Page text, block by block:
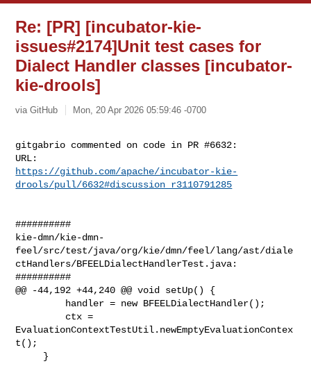
Re: [PR] [incubator-kie-
issues#2174]Unit test cases for
Dialect Handler classes [incubator-
kie-drools]
via GitHub Mon, 20 Apr 2026 05:59:46 -0700
gitgabrio commented on code in PR #6632:
https://github.com/apache/incubator-kie-
drools/pull/6632#discussion_r3110791285
##########
kie-dmn/kie-dmn-
feel/src/test/java/org/kie/dmn/feel/lang/ast/diale
ctHandlers/BFEELDialectHandlerTest.java:
##########
@@ -44,192 +44,240 @@ void setUp() {
EvaluationContextTestUtil.newEmptyEvaluationContex
t();